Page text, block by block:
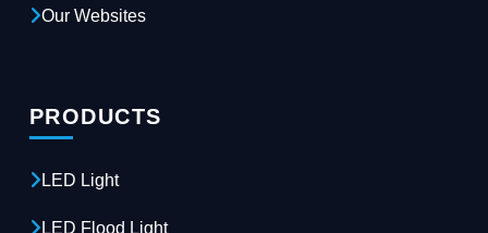
Our Websites
PRODUCTS
LED Light
LED Flood Light